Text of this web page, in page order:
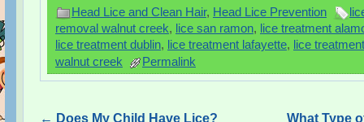
Head Lice and Clean Hair, Head Lice Prevention
removal walnut creek, lice san ramon, lice treatment
lice treatment dublin, lice treatment lafayette, lice
walnut creek
Permalink
← Does My Child Have Lice? What Type